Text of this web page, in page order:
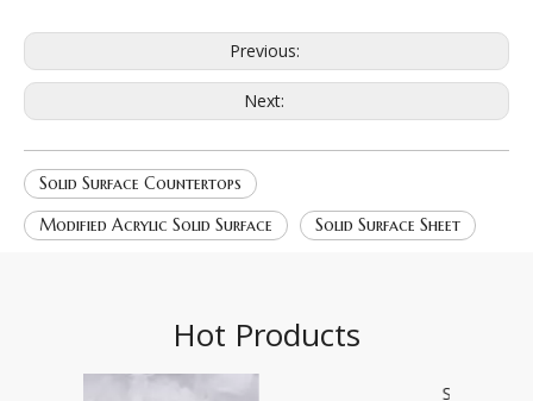
Previous:
Next:
Solid Surface Countertops
Modified Acrylic Solid Surface
Solid Surface Sheet
Hot Products